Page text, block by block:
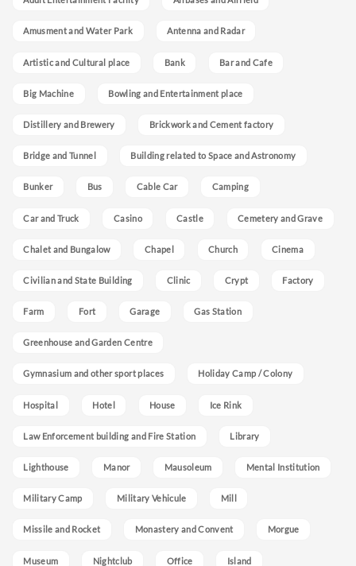
Amusment and Water Park Antenna and Radar
Artistic and Cultural place Bank Bar and Cafe
Big Machine Bowling and Entertainment place
Distillery and Brewery Brickwork and Cement factory
Bridge and Tunnel Building related to Space and Astronomy
Bunker Bus Cable Car Camping
Car and Truck Casino Castle Cemetery and Grave
Chalet and Bungalow Chapel Church Cinema
Civilian and State Building Clinic Crypt Factory
Farm Fort Garage Gas Station
Greenhouse and Garden Centre
Gymnasium and other sport places Holiday Camp / Colony
Hospital Hotel House Ice Rink
Law Enforcement building and Fire Station Library
Lighthouse Manor Mausoleum Mental Institution
Military Camp Military Vehicule Mill
Missile and Rocket Monastery and Convent Morgue
Museum Nightclub Office Island